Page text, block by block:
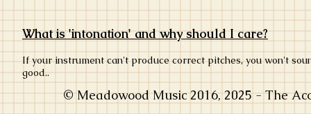
What is 'intonation' and why should I care?
If your instrument can't produce correct pitches, you won't
good..
© Meadowood Music 2016, 2025 - The